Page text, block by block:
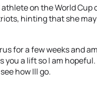
on the World Cup
hinting that she
for a few weeks and
a lift so I am
how Ill go.